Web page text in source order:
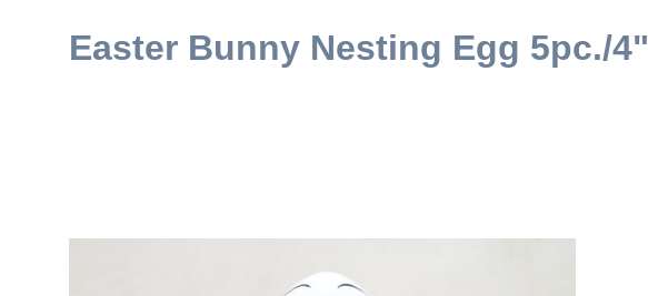
Easter Bunny Nesting Egg 5pc./4"